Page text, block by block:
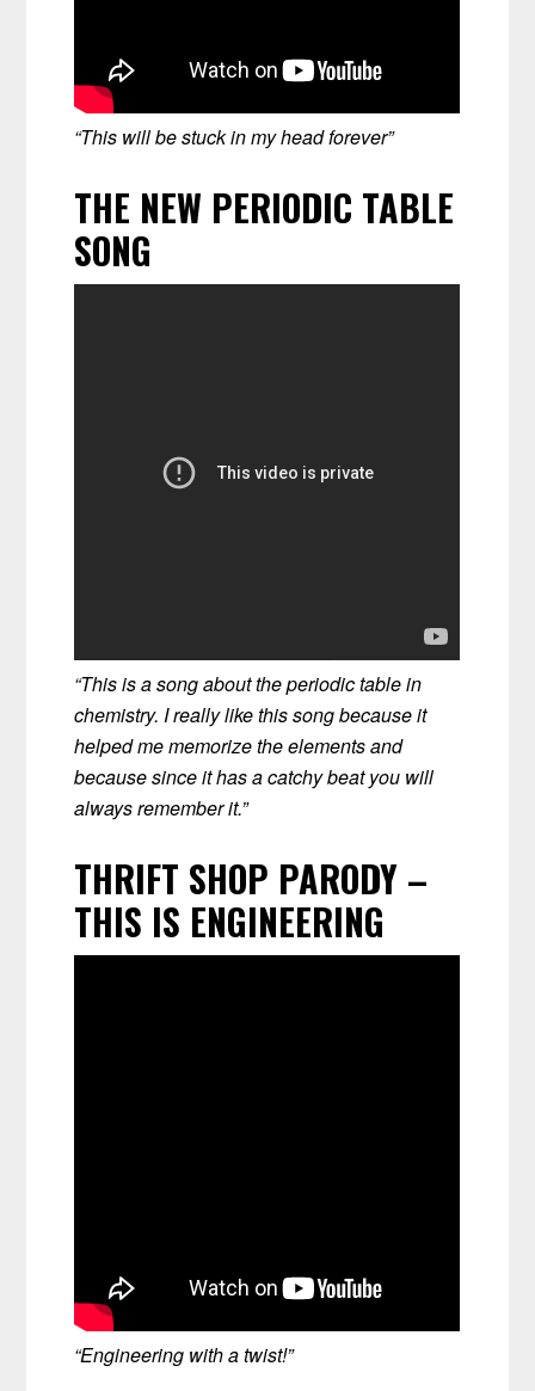
“This will be stuck in my head forever”
THE NEW PERIODIC TABLE
SONG
“This is a song about the periodic table in
chemistry. I really like this song because it
helped me memorize the elements and
because since it has a catchy beat you will
always remember it.”
THRIFT SHOP PARODY –
THIS IS ENGINEERING
“Engineering with a twist!”